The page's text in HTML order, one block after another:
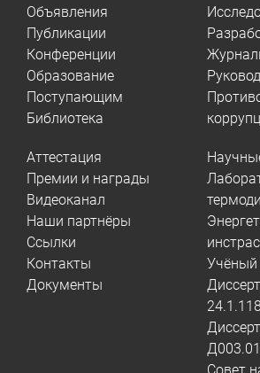
Объявления
Публикации
Конференции
Образование
Поступающим
Библиотека
Аттестация
Премии и награды
Видеоканал
Наши партнёры
Ссылки
Контакты
Документы
Учёный